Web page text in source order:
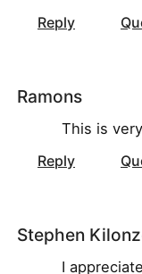
Reply
Ramons
This is
Reply
Stephen
I